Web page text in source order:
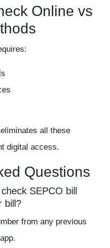
Online vs
all these
digital access.
Questions
SEPCO bill
bill?
from any previous